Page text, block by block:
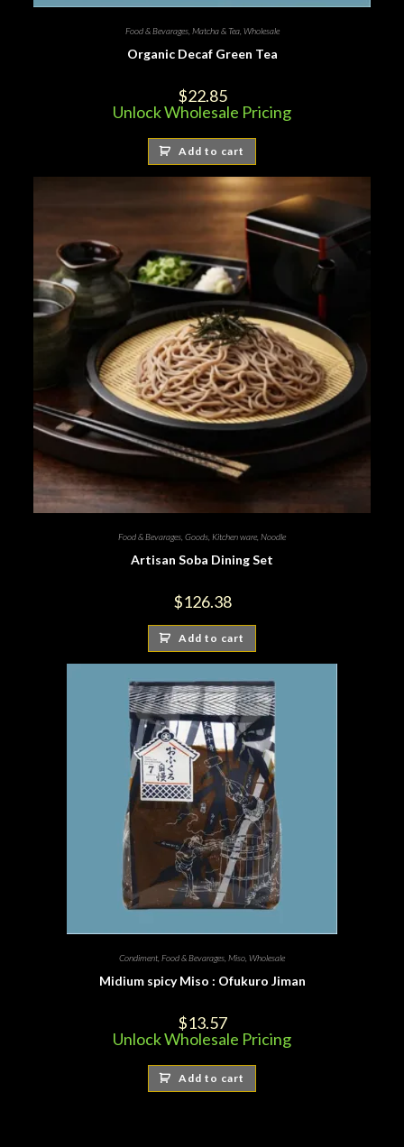
Food & Bevarages, Matcha & Tea, Wholesale
Organic Decaf Green Tea
$22.85
Unlock Wholesale Pricing
Add to cart
Food & Bevarages Goods Kitchen ware Noodle
Artisan Soba Dining Set
$126.38
Add to cart
Condiment Food & Bevarages Miso Wholesale
Midium spicy Miso : Ofukuro Jiman
$13.57
Unlock Wholesale Pricing
Add to cart